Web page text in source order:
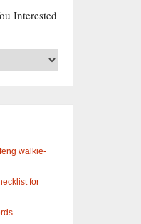
Interested
walkie-
for